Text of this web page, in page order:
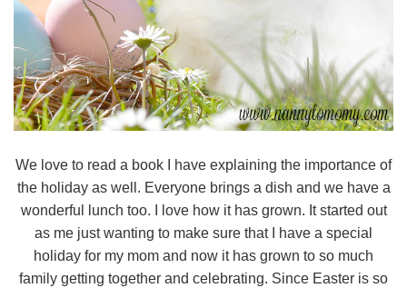
We love to read a book I have explaining the importance of
the holiday as well. Everyone brings a dish and we have a
wonderful lunch too. I love how it has grown. It started out
as me just wanting to make sure that I have a special
holiday for my mom and now it has grown to so much
family getting together and celebrating. Since Easter is so